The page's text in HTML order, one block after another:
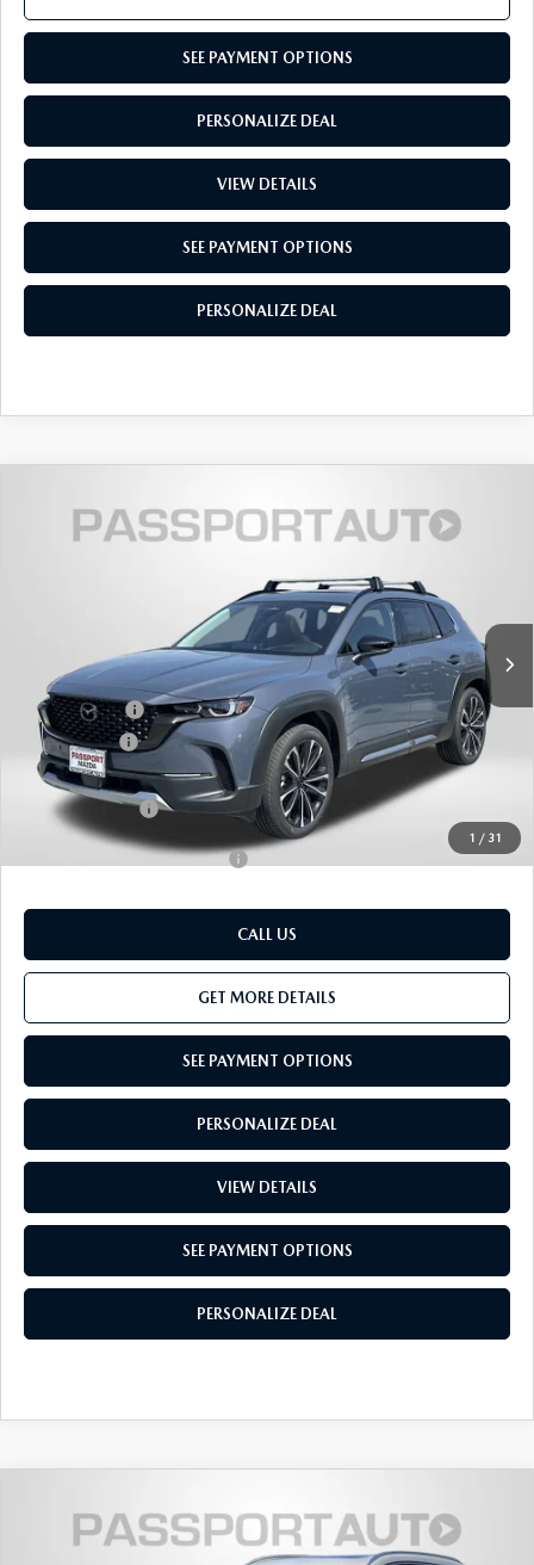
SEE PAYMENT OPTIONS
PERSONALIZE DEAL
VIEW DETAILS
SEE PAYMENT OPTIONS
PERSONALIZE DEAL
1 / 31
PREMIUM PLUS AWD
Ext.
$2,910
SAVINGS
$44,240
TOTAL SALES PRICE
LESS
$46,350
Dealer Discount
$1,410
Mazda Offers:
-$1,500
Passport Price
$43,440
Dealer Processing Charge (not required by law):
+$800
Total Sales Price:
Add. Available Mazda Offers: -$1,000
CALL US
GET MORE DETAILS
SEE PAYMENT OPTIONS
PERSONALIZE DEAL
VIEW DETAILS
SEE PAYMENT OPTIONS
PERSONALIZE DEAL
PREMIUM PLUS AWD
Z383192
$4,497
SAVINGS
$55,518
TOTAL SALES PRICE